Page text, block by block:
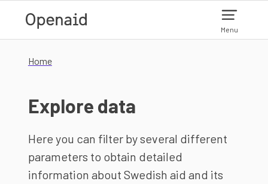
Menu
Home
Explore data
Here you can filter by several different
parameters to obtain detailed
information about Swedish aid and its